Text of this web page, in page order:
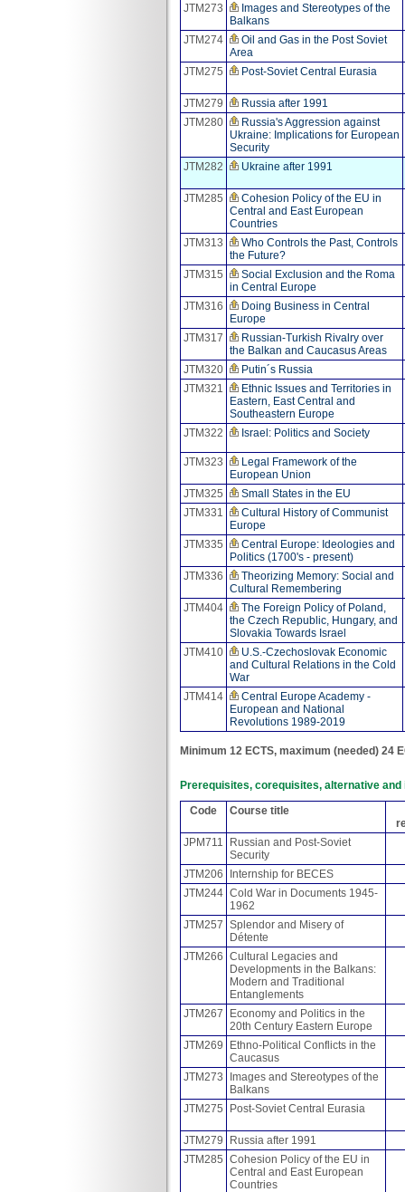
JTM273
Images and Stereotypes of the
Balkans
JTM274
Oil and Gas in the Post Soviet
Area
JTM275
Post-Soviet Central Eurasia
JTM279
Russia after 1991
JTM280
Russia's Aggression against
Ukraine: Implications for European
Security
JTM282
Ukraine after 1991
JTM285
Cohesion Policy of the EU in
Central and East European
Countries
JTM313
Who Controls the Past, Controls
the Future?
JTM315
Social Exclusion and the Roma
in Central Europe
JTM316
Doing Business in Central
Europe
JTM317
Russian-Turkish Rivalry over
the Balkan and Caucasus Areas
JTM320
Putin´s Russia
JTM321
Ethnic Issues and Territories in
Eastern, East Central and
Southeastern Europe
JTM322
Israel: Politics and Society
JTM323
Legal Framework of the
European Union
JTM325
Small States in the EU
JTM331
Cultural History of Communist
Europe
JTM335
Central Europe: Ideologies and
Politics (1700's - present)
JTM336
Theorizing Memory: Social and
Cultural Remembering
JTM404
The Foreign Policy of Poland,
the Czech Republic, Hungary, and
Slovakia Towards Israel
JTM410
U.S.-Czechoslovak Economic
and Cultural Relations in the Cold
War
JTM414
Central Europe Academy -
European and National
Revolutions 1989-2019
Minimum 12 ECTS, maximum (needed) 24
Prerequisites, corequisites, alternative
Code
Course title
JPM711
Russian and Post-Soviet
Security
JTM206
Internship for BECES
JTM244 Cold War in Documents 1945-
1962
JTM257 Splendor and Misery of
Détente
JTM266 Cultural Legacies and
Developments in the Balkans:
Modern and Traditional
Entanglements
JTM267
Economy and Politics in the
20th Century Eastern Europe
JTM269
Ethno-Political Conflicts in the
Caucasus
JTM273
Images and Stereotypes of the
Balkans
JTM275
Post-Soviet Central Eurasia
JTM279
Russia after 1991
JTM285 Cohesion Policy of the EU in
Central and East European
Countries